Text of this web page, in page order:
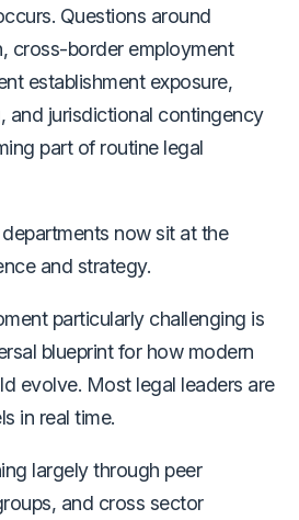
Questions around
cross-border employment
establishment exposure,
and jurisdictional contingency
part of routine legal
now sit at the
and strategy.
particularly challenging is
blueprint for how modern
evolve. Most legal leaders are
in real time.
largely through peer
and cross sector